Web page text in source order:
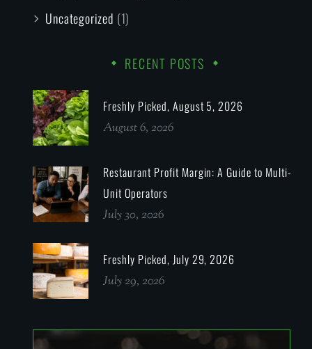
Uncategorized (1)
RECENT POSTS
Freshly Picked, August 5, 2026
August 6, 2026
Restaurant Profit Margin: A Guide to Multi-
Unit Operators
July 30, 2026
Freshly Picked, July 29, 2026
July 29, 2026